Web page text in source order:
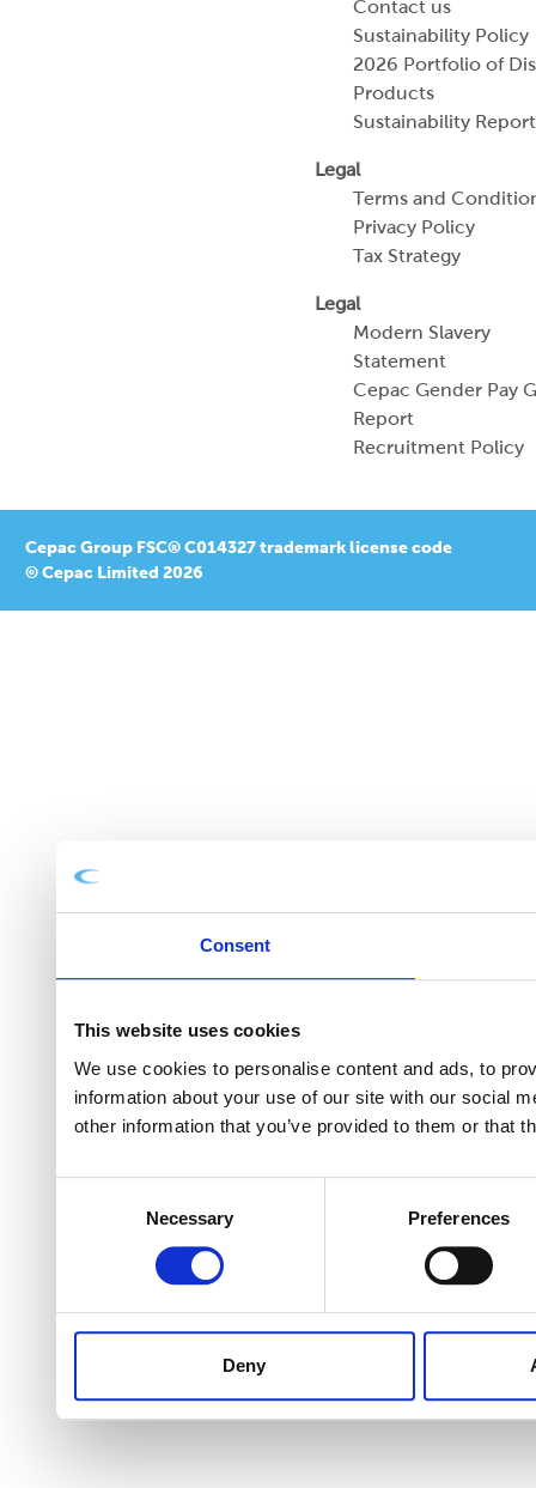
Consent
This website uses cookies
We use cookies to personalise content and ads, to
information about your use of our site with our social
other information that you’ve provided to them or that
Necessary Preferences
Deny
Contact us
Sustainability Policy
2026 Portfolio of
Products
Sustainability Report
Legal
Terms and
Privacy Policy
Tax Strategy
Legal
Modern Slavery
Statement
Cepac Gender Pay
Report
Recruitment Policy
Cepac Group FSC® C014327 trademark license code
© Cepac Limited 2026